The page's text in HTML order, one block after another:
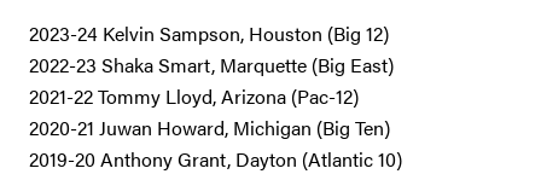
2023-24 Kelvin Sampson, Houston (Big 12)
2022-23 Shaka Smart, Marquette (Big East)
2021-22 Tommy Lloyd, Arizona (Pac-12)
2020-21 Juwan Howard, Michigan (Big Ten)
2019-20 Anthony Grant, Dayton (Atlantic 10)